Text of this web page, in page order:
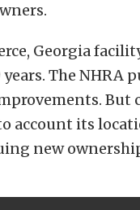
Georgia
The NHRA
But
account its
new